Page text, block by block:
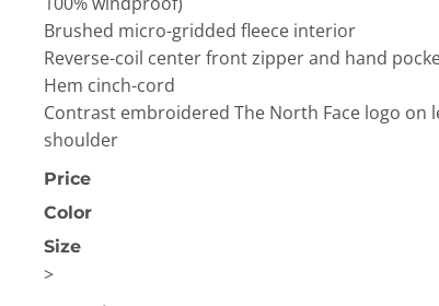
Brushed micro-gridded fleece interior
Reverse-coil center front zipper and hand
Hem cinch-cord
Contrast embroidered The North Face logo on
shoulder
Price
Color
Size
>
Next Level
Apparel